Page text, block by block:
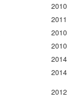
2010
2014
2014